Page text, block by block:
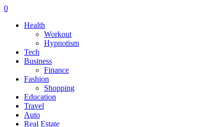
0
Health
Workout
Hypnotism
Tech
Business
Finance
Fashion
Shopping
Education
Travel
Auto
Real Estate